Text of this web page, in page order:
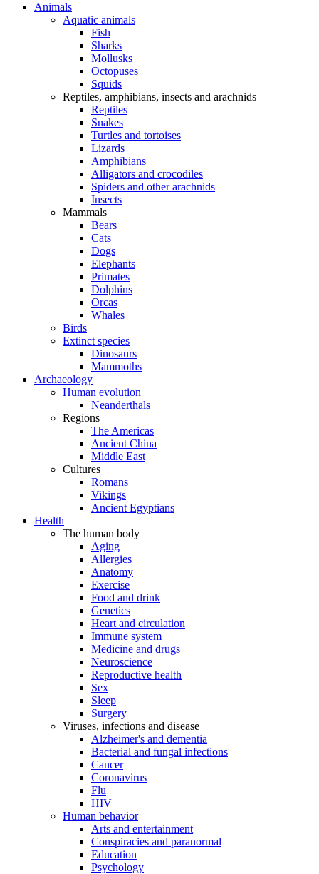
Animals
Aquatic animals
Fish
Sharks
Mollusks
Octopuses
Squids
Reptiles, amphibians, insects and arachnids
Reptiles
Snakes
Turtles and tortoises
Lizards
Amphibians
Alligators and crocodiles
Spiders and other arachnids
Insects
Mammals
Bears
Cats
Dogs
Elephants
Primates
Dolphins
Orcas
Whales
Birds
Extinct species
Dinosaurs
Mammoths
Archaeology
Human evolution
Neanderthals
Regions
The Americas
Ancient China
Middle East
Cultures
Romans
Vikings
Ancient Egyptians
Health
The human body
Aging
Allergies
Anatomy
Exercise
Food and drink
Genetics
Heart and circulation
Immune system
Medicine and drugs
Neuroscience
Reproductive health
Sex
Sleep
Surgery
Viruses, infections and disease
Alzheimer's and dementia
Bacterial and fungal infections
Cancer
Coronavirus
Flu
HIV
Human behavior
Arts and entertainment
Conspiracies and paranormal
Education
Psychology